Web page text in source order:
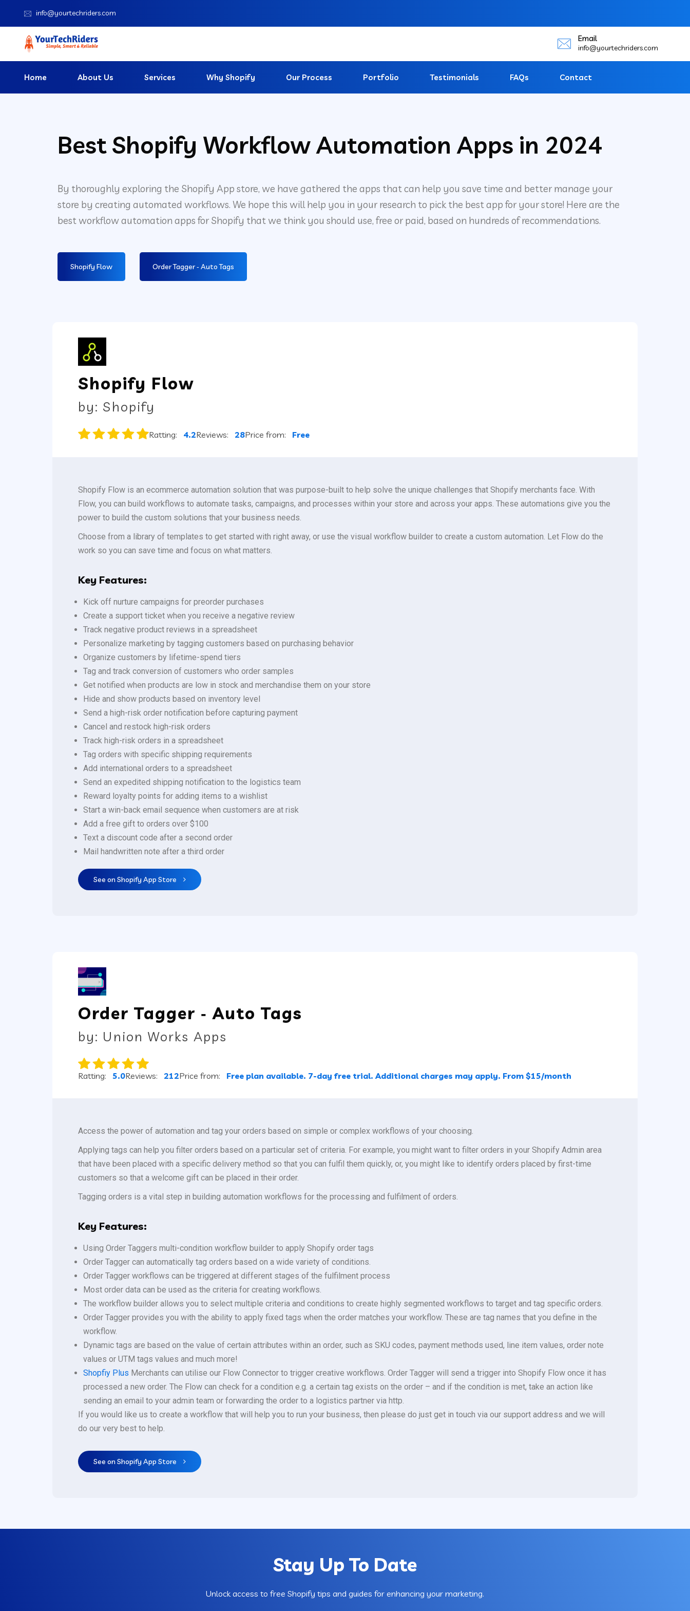
info@yourtechriders.com
Email
info@yourtechriders.com
Home About Us Services Why Shopify Our Process Portfolio Testimonials FAQs Contact
Best Shopify Workflow Automation Apps in 2024
By thoroughly exploring the Shopify App store, we have gathered the apps that can help you save time and better manage your
store by creating automated workflows. We hope this will help you in your research to pick the best app for your store! Here are the
best workflow automation apps for Shopify that we think you should use, free or paid, based on hundreds of recommendations.
Shopify Flow Order Tagger ‑ Auto Tags
Shopify Flow
by: Shopify
Ratting: 4.2Reviews: 28Price from: Free
Shopify Flow is an ecommerce automation solution that was purpose-built to help solve the unique challenges that Shopify merchants face. With
Flow, you can build workflows to automate tasks, campaigns, and processes within your store and across your apps. These automations give you the
power to build the custom solutions that your business needs.
Choose from a library of templates to get started with right away, or use the visual workflow builder to create a custom automation. Let Flow do the
work so you can save time and focus on what matters.
Key Features:
Kick off nurture campaigns for preorder purchases
Create a support ticket when you receive a negative review
Track negative product reviews in a spreadsheet
Personalize marketing by tagging customers based on purchasing behavior
Organize customers by lifetime-spend tiers
Tag and track conversion of customers who order samples
Get notified when products are low in stock and merchandise them on your store
Hide and show products based on inventory level
Send a high-risk order notification before capturing payment
Cancel and restock high-risk orders
Track high-risk orders in a spreadsheet
Tag orders with specific shipping requirements
Add international orders to a spreadsheet
Send an expedited shipping notification to the logistics team
Reward loyalty points for adding items to a wishlist
Start a win-back email sequence when customers are at risk
Add a free gift to orders over $100
Text a discount code after a second order
Mail handwritten note after a third order
See on Shopify App Store
Order Tagger ‑ Auto Tags
by: Union Works Apps
Ratting: 5.0Reviews: 212Price from: Free plan available. 7-day free trial. Additional charges may apply. From $15/month
Access the power of automation and tag your orders based on simple or complex workflows of your choosing.
Applying tags can help you filter orders based on a particular set of criteria. For example, you might want to filter orders in your Shopify Admin area
that have been placed with a specific delivery method so that you can fulfil them quickly, or, you might like to identify orders placed by first-time
customers so that a welcome gift can be placed in their order.
Tagging orders is a vital step in building automation workflows for the processing and fulfilment of orders.
Key Features:
Using Order Taggers multi-condition workflow builder to apply Shopify order tags
Order Tagger can automatically tag orders based on a wide variety of conditions.
Order Tagger workflows can be triggered at different stages of the fulfilment process
Most order data can be used as the criteria for creating workflows.
The workflow builder allows you to select multiple criteria and conditions to create highly segmented workflows to target and tag specific orders.
Order Tagger provides you with the ability to apply fixed tags when the order matches your workflow. These are tag names that you define in the
workflow.
Dynamic tags are based on the value of certain attributes within an order, such as SKU codes, payment methods used, line item values, order note
values or UTM tags values and much more!
Shopfiy Plus Merchants can utilise our Flow Connector to trigger creative workflows. Order Tagger will send a trigger into Shopify Flow once it has
processed a new order. The Flow can check for a condition e.g. a certain tag exists on the order – and if the condition is met, take an action like
sending an email to your admin team or forwarding the order to a logistics partner via http.
If you would like us to create a workflow that will help you to run your business, then please do just get in touch via our support address and we will
do our very best to help.
See on Shopify App Store
Stay Up To Date
Unlock access to free Shopify tips and guides for enhancing your marketing.